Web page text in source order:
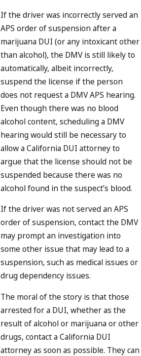
If the driver was incorrectly served an
APS order of suspension after a
marijuana DUI (or any intoxicant other
than alcohol), the DMV is still likely to
automatically, albeit incorrectly,
suspend the license if the person
does not request a DMV APS hearing.
Even though there was no blood
alcohol content, scheduling a DMV
hearing would still be necessary to
allow a California DUI attorney to
argue that the license should not be
suspended because there was no
alcohol found in the suspect’s blood.
If the driver was not served an APS
order of suspension, contact the DMV
may prompt an investigation into
some other issue that may lead to a
suspension, such as medical issues or
drug dependency issues.
The moral of the story is that those
arrested for a DUI, whether as the
result of alcohol or marijuana or other
drugs, contact a California DUI
attorney as soon as possible. They can